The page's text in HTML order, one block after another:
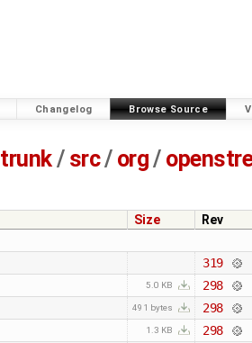
Changelog Browse Source
trunk/ src/ org/
Size
Rev
319
5.0 KB
298
491 bytes
298
1.3 KB
298